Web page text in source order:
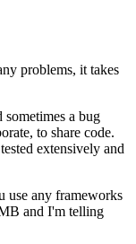
problems, it takes
sometimes a bug
to share code.
extensively and
use any frameworks
and I'm telling